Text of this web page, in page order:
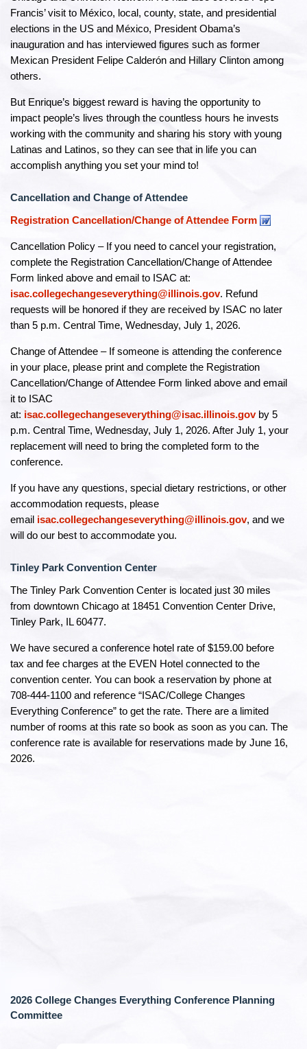
Francis’ visit to México, local, county, state, and presidential
elections in the US and México, President Obama’s
inauguration and has interviewed figures such as former
Mexican President Felipe Calderón and Hillary Clinton among
others.
But Enrique’s biggest reward is having the opportunity to
impact people’s lives through the countless hours he invests
working with the community and sharing his story with young
Latinas and Latinos, so they can see that in life you can
accomplish anything you set your mind to!
Cancellation and Change of Attendee
Registration Cancellation/Change of Attendee Form
Cancellation Policy – If you need to cancel your registration,
complete the Registration Cancellation/Change of Attendee
Form linked above and email to ISAC at:
isac.collegechangeseverything@illinois.gov. Refund
requests will be honored if they are received by ISAC no later
than 5 p.m. Central Time, Wednesday, July 1, 2026.
Change of Attendee – If someone is attending the conference
in your place, please print and complete the Registration
Cancellation/Change of Attendee Form linked above and email
it to ISAC
at: isac.collegechangeseverything@isac.illinois.govby 5
p.m. Central Time, Wednesday, July 1, 2026. After July 1, your
replacement will need to bring the completed form to the
conference.
If you have any questions, special dietary restrictions, or other
accommodation requests, please
email isac.collegechangeseverything@illinois.gov, and we
will do our best to accommodate you.
Tinley Park Convention Center
The Tinley Park Convention Center is located just 30 miles
from downtown Chicago at 18451 Convention Center Drive,
Tinley Park, IL 60477.
We have secured a conference hotel rate of $159.00 before
tax and fee charges at the EVEN Hotel connected to the
convention center. You can book a reservation by phone at
708-444-1100 and reference “ISAC/College Changes
Everything Conference” to get the rate. There are a limited
number of rooms at this rate so book as soon as you can. The
conference rate is available for reservations made by June 16,
2026.
2026 College Changes Everything Conference Planning
Committee